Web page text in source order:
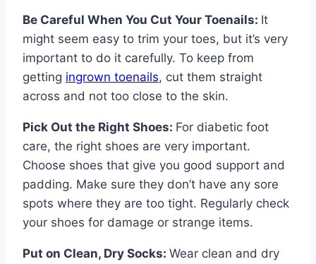
Be Careful When You Cut Your Toenails: It
might seem easy to trim your toes, but it’s very
important to do it carefully. To keep from
getting ingrown toenails, cut them straight
across and not too close to the skin.
Pick Out the Right Shoes: For diabetic foot
care, the right shoes are very important.
Choose shoes that give you good support and
padding. Make sure they don’t have any sore
spots where they are too tight. Regularly check
your shoes for damage or strange items.
Put on Clean, Dry Socks: Wear clean and dry